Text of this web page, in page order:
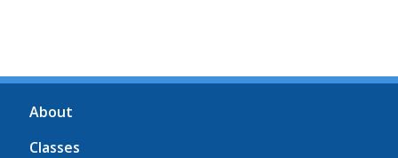
About
Classes